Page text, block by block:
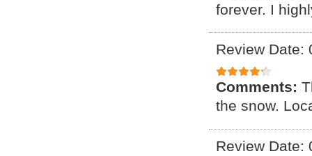
forever. I
Review Date:
Comments:
the snow.
Review Date: